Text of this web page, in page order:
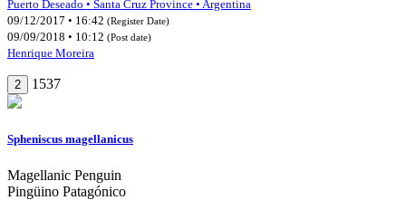
Puerto Deseado • Santa Cruz Province • Argentina
09/12/2017 • 16:42 (Register Date)
09/09/2018 • 10:12 (Post date)
Henrique Moreira
2 1537
Spheniscus magellanicus
Magellanic Penguin
Pingüino Patagónico